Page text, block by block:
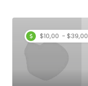
$10,00 - $39,00